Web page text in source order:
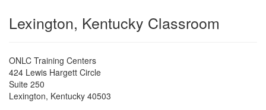
Lexington, Kentucky Classroom
ONLC Training Centers
424 Lewis Hargett Circle
Suite 250
Lexington, Kentucky 40503